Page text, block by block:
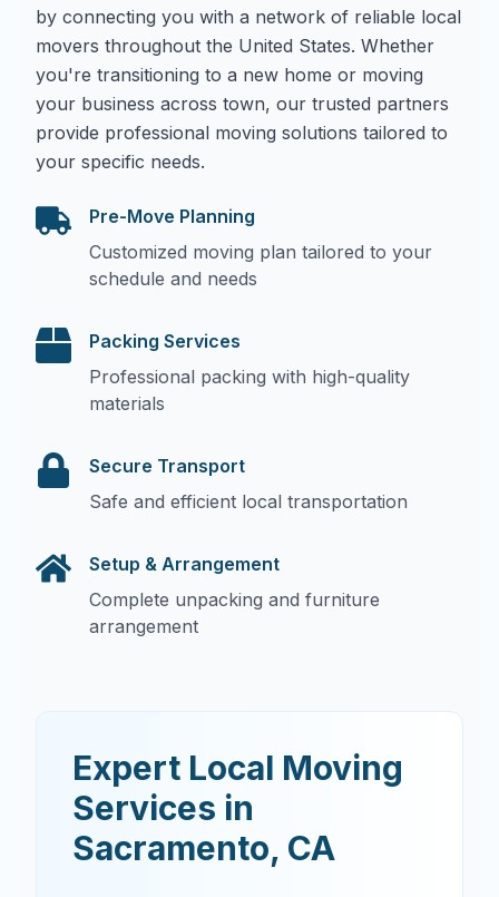
by connecting you with a network of reliable local
movers throughout the United States. Whether
you're transitioning to a new home or moving
your business across town, our trusted partners
provide professional moving solutions tailored to
your specific needs.
Pre-Move Planning
Customized moving plan tailored to your
schedule and needs
Packing Services
Professional packing with high-quality
materials
Secure Transport
Safe and efficient local transportation
Setup & Arrangement
Complete unpacking and furniture
arrangement
Expert Local Moving
Services in
Sacramento, CA